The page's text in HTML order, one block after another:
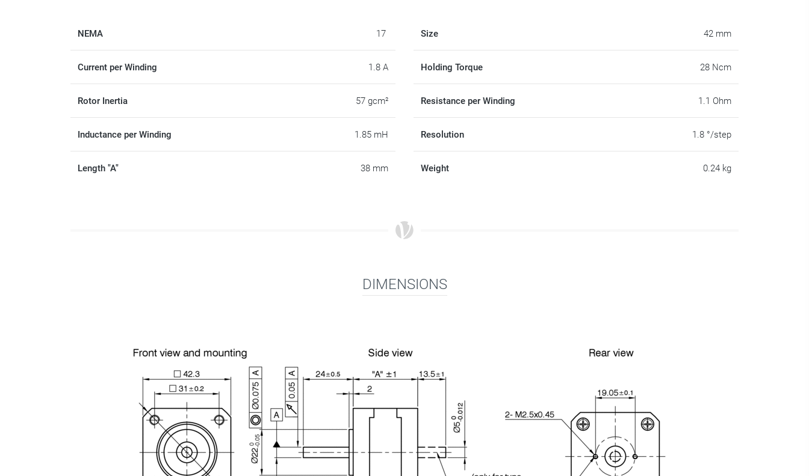
NEMA 17
Current per Winding 1.8 A
Rotor Inertia 57 gcm²
Inductance per Winding 1.85 mH
Length "A" 38 mm
Size 42 mm
Holding Torque 28 Ncm
Resistance per Winding 1.1 Ohm
Resolution 1.8 °/step
Weight 0.24 kg
DIMENSIONS